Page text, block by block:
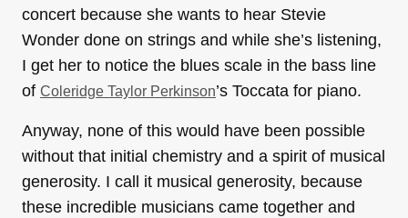
concert because she wants to hear Stevie
Wonder done on strings and while she’s listening,
I get her to notice the blues scale in the bass line
of Coleridge Taylor Perkinson’s Toccata for piano.
Anyway, none of this would have been possible
without that initial chemistry and a spirit of musical
generosity. I call it musical generosity, because
these incredible musicians came together and